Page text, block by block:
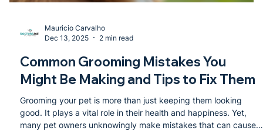
Dec 13, 2025
2 min read
Common Grooming Mistakes You
Might Be Making and Tips to Fix Them
Grooming your pet is more than just keeping them looking
good. It plays a vital role in their health and happiness. Yet,